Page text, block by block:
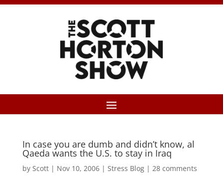
In case you are dumb and didn’t know, al
Qaeda wants the U.S. to stay in Iraq
by Scott| Nov 10, 2006| Stress Blog| 28 comments